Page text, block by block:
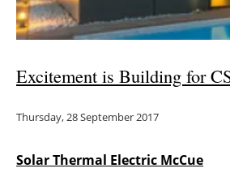
Excitement is Building for
Thursday, 28 September 2017
Solar Thermal Electric McCue